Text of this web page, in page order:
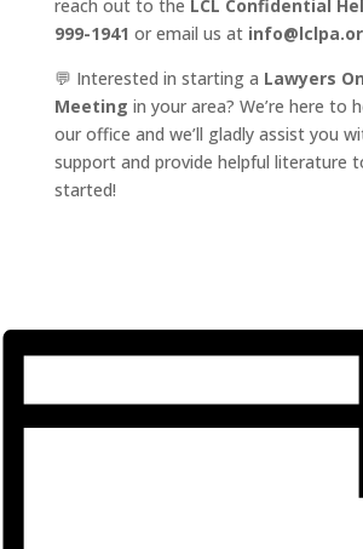
reach out to the LCL Confidential
999-1941 or email us at
💬 Interested in starting a Lawyers
Meeting in your area? We’re here to
our office and we’ll gladly assist you
support and provide helpful literature
started!